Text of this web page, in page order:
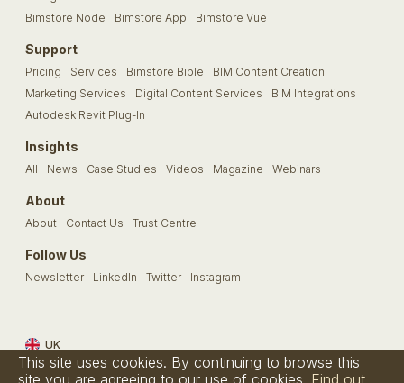
Bimstore Node
Bimstore App Bimstore Vue
Support
Pricing Services Bimstore Bible
BIM Content Creation
Marketing Services
Digital Content Services
BIM Integrations
Autodesk Revit Plug-In
Insights
All News Case Studies Videos Magazine Webinars
About
About Contact Us Trust Centre
Follow Us
Newsletter LinkedIn Twitter Instagram
UK
Terms & Conditions Privacy Policy Cookie Policy FAQs
This site uses cookies. By continuing to browse this
site you are agreeing to our use of cookies. Find out